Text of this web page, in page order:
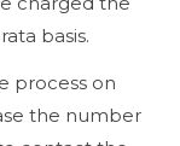
basis.
process on
the number